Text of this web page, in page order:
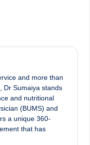
and more than
Dr Sumaiya stands
and nutritional
(BUMS) and
a unique 360-
that has